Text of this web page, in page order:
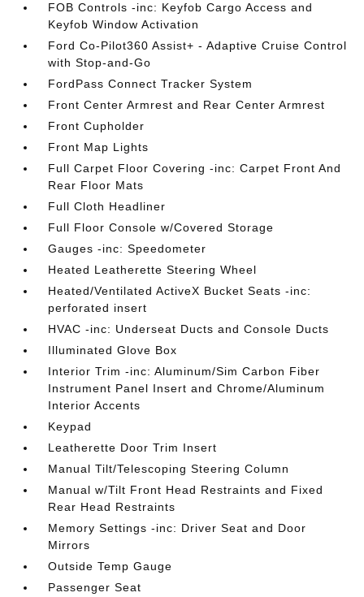
FOB Controls -inc: Keyfob Cargo Access and
Keyfob Window Activation
Ford Co-Pilot360 Assist+ - Adaptive Cruise Control
with Stop-and-Go
FordPass Connect Tracker System
Front Center Armrest and Rear Center Armrest
Front Cupholder
Front Map Lights
Full Carpet Floor Covering -inc: Carpet Front And
Rear Floor Mats
Full Cloth Headliner
Full Floor Console w/Covered Storage
Gauges -inc: Speedometer
Heated Leatherette Steering Wheel
Heated/Ventilated ActiveX Bucket Seats -inc:
perforated insert
HVAC -inc: Underseat Ducts and Console Ducts
Illuminated Glove Box
Interior Trim -inc: Aluminum/Sim Carbon Fiber
Instrument Panel Insert and Chrome/Aluminum
Interior Accents
Keypad
Leatherette Door Trim Insert
Manual Tilt/Telescoping Steering Column
Manual w/Tilt Front Head Restraints and Fixed
Rear Head Restraints
Memory Settings -inc: Driver Seat and Door
Mirrors
Outside Temp Gauge
Passenger Seat